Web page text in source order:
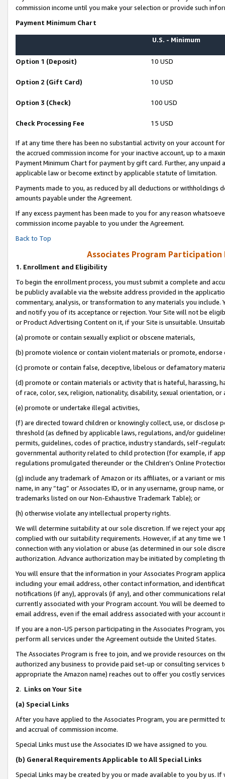
commission income until you make your selection or provide such
Payment Minimum Chart
U.S. - Minimum
Option 1 (Deposit) 10 USD
Option 2 (Gift Card) 10 USD
Option 3 (Check) 100 USD
Check Processing Fee 15 USD
If at any time there has been no substantial activity on your account
the accrued commission income for your inactive account, up to a
Payment Minimum Chart for payment by gift card. Further, any
applicable law or become extinct by applicable statute of limitation.
Payments made to you, as reduced by all deductions or
amounts payable under the Agreement.
If any excess payment has been made to you for any reason
commission income payable to you under the Agreement.
Back to Top
Associates Program Participation
1. Enrollment and Eligibility
To begin the enrollment process, you must submit a complete and
be publicly available via the website address provided in the
commentary, analysis, or transformation to any materials you
and notify you of its acceptance or rejection. Your Site will not be
or Product Advertising Content on it, if your Site is unsuitable.
(a) promote or contain sexually explicit or obscene materials,
(b) promote violence or contain violent materials or promote,
(c) promote or contain false, deceptive, libelous or defamatory
(d) promote or contain materials or activity that is hateful, harassing,
of race, color, sex, religion, nationality, disability, sexual orientation, or
(e) promote or undertake illegal activities,
(f) are directed toward children or knowingly collect, use, or
threshold (as defined by applicable laws, regulations, and/or
permits, guidelines, codes of practice, industry standards, self-
governmental authority related to child protection (for example, if
regulations promulgated thereunder or the Children’s Online
(g) include any trademark of Amazon or its affiliates, or a variant or
name, in any “tag” or Associates ID, or in any username, group
trademarks listed on our Non-Exhaustive Trademark Table); or
(h) otherwise violate any intellectual property rights.
We will determine suitability at our sole discretion. If we reject your
complied with our suitability requirements. However, if at any time
connection with any violation or abuse (as determined in our sole
authorization. Advance authorization may be initiated by completing
You will ensure that the information in your Associates Program
including your email address, other contact information, and
notifications (if any), approvals (if any), and other communications
currently associated with your Program account. You will be deemed
email address, even if the email address associated with your account
If you are a non-US person participating in the Associates Program,
perform all services under the Agreement outside the United States.
The Associates Program is free to join, and we provide resources on
authorized any business to provide paid set-up or consulting
appropriate the Amazon name) reaches out to offer you costly
2. Links on Your Site
(a) Special Links
After you have applied to the Associates Program, you are permitted
and accrual of commission income.
Special Links must use the Associates ID we have assigned to you.
(b) General Requirements Applicable to All Special Links
Special Links may be created by you or made available to you by us.